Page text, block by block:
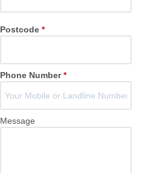
Postcode*
Phone Number*
Message